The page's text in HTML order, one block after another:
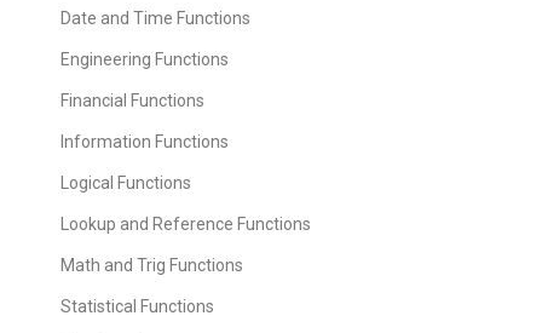
Date and Time Functions
Engineering Functions
Financial Functions
Information Functions
Logical Functions
Lookup and Reference Functions
Math and Trig Functions
Statistical Functions